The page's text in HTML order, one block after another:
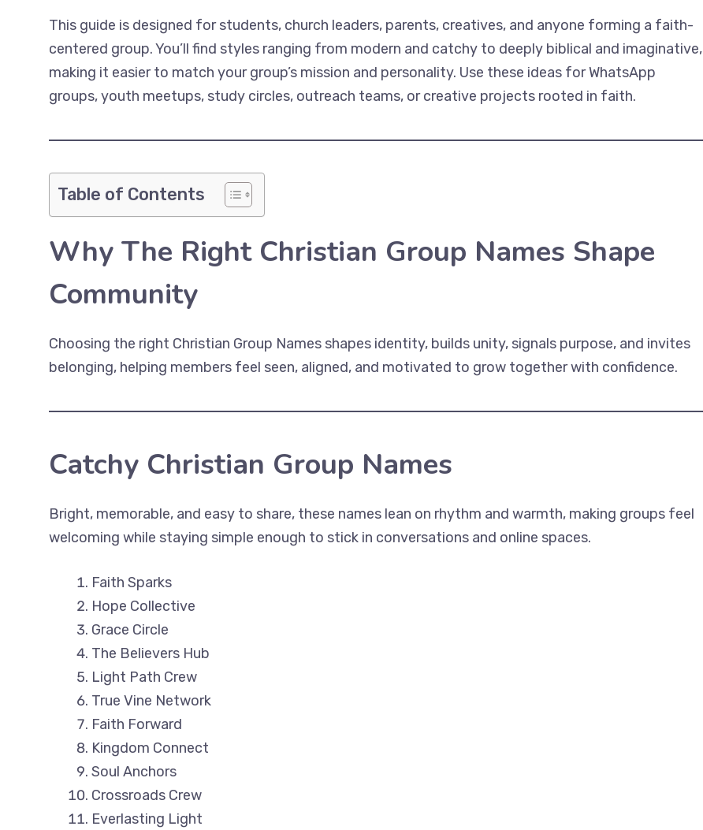
This guide is designed for students, church leaders, parents, creatives, and anyone forming a faith-
centered group. You’ll find styles ranging from modern and catchy to deeply biblical and imaginative,
making it easier to match your group’s mission and personality. Use these ideas for WhatsApp
groups, youth meetups, study circles, outreach teams, or creative projects rooted in faith.
Table of Contents
Why The Right Christian Group Names Shape
Community
Choosing the right Christian Group Names shapes identity, builds unity, signals purpose, and invites
belonging, helping members feel seen, aligned, and motivated to grow together with confidence.
Catchy Christian Group Names
Bright, memorable, and easy to share, these names lean on rhythm and warmth, making groups feel
welcoming while staying simple enough to stick in conversations and online spaces.
Faith Sparks
Hope Collective
Grace Circle
The Believers Hub
Light Path Crew
True Vine Network
Faith Forward
Kingdom Connect
Soul Anchors
Crossroads Crew
Everlasting Light